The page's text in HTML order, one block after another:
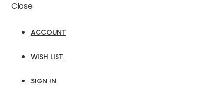
Close
ACCOUNT
WISH LIST
SIGN IN